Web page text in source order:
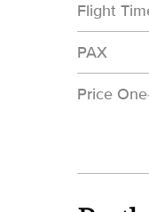
Flight
PAX
Price